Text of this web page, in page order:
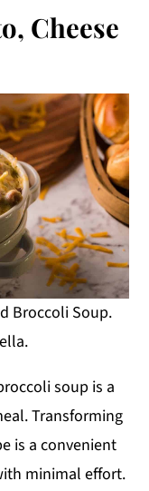
Cheese
Broccoli Soup.
soup is a
Transforming
is a convenient
minimal effort.